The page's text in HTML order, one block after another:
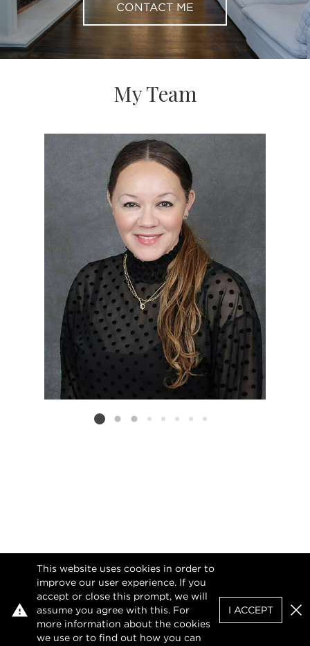
CONTACT ME
My Team
Listing card 2 selected
This website uses cookies in order to
improve our user experience. If you
accept or close this prompt, we will
assume you agree with this. For
more information about the cookies
we use or to find out how you can
I ACCEPT